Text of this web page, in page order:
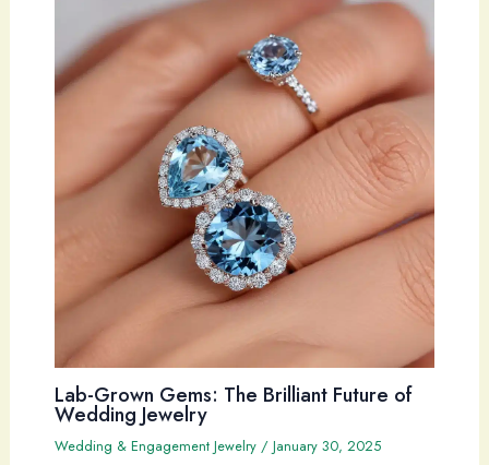
Lab-Grown Gems: The Brilliant Future of
Wedding Jewelry
Wedding & Engagement Jewelry/ January 30, 2025